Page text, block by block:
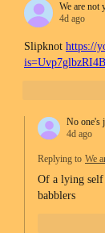
We are not
4d ago
Slipknot https://
No one's
4d ago
Replying to We
Of a lying self
babblers